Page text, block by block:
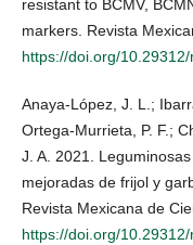
resistant to BCMV,
markers. Revista
https://doi.org/
Anaya-López, J. L.;
Ortega-Murrieta, P. F.;
J. A. 2021.
mejoradas de frijol y
Revista Mexicana de
https://doi.org/